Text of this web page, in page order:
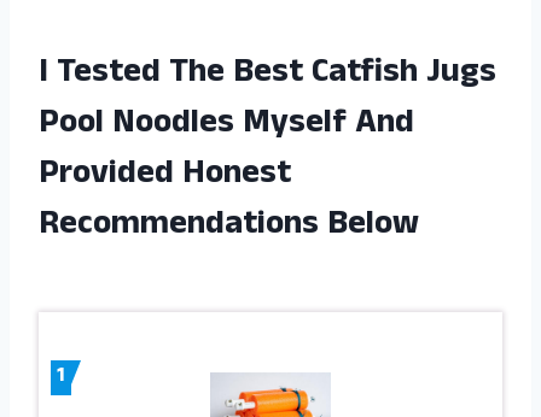
I Tested The Best Catfish Jugs
Pool Noodles Myself And
Provided Honest
Recommendations Below
1